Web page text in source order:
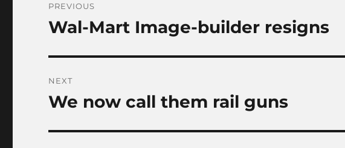
navigation
PREVIOUS
Previous
Wal-Mart Image-builder resigns
NEXT
Next
We now call them rail guns